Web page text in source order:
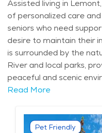
Assisted living in
of personalized care
seniors who need
desire to maintain their
is surrounded by the
River and local parks,
peaceful and scenic
Lemont’s rich history
engaging in the area’s
Seniors in Lemont also
Read More
Pet Friendly